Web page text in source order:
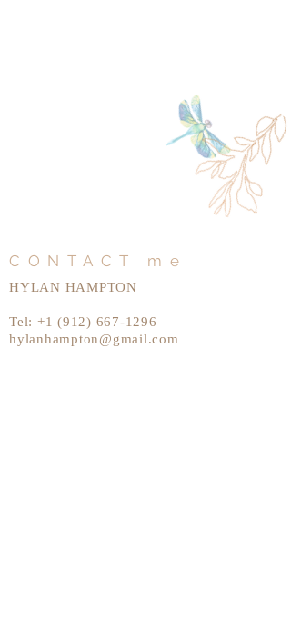
CONTACT me
HYLAN HAMPTON
Tel: +1 (912) 667-1296
hylanhampton@gmail.com